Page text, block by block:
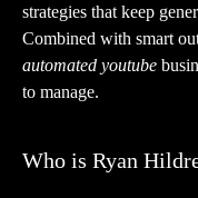
strategies that keep
Combined with smart
automated youtube
to manage.
Who is Ryan